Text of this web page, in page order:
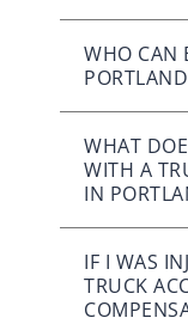
WHO CAN
WHAT
WITH A
IN
IF I WAS
TRUCK